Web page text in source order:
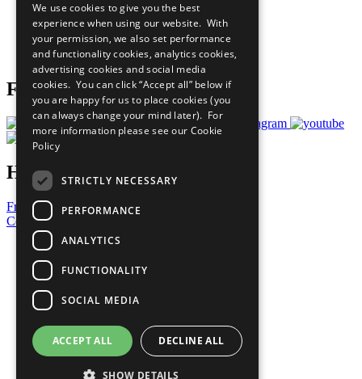
What You Can Do
Careers & Opportunities
Join Now
Prepare your CoP
Follow Us
Have a Question?
Frequently Asked Questions
Contact Us
United Nations
Privacy Policy
Cookies Policy
Copyright
Photo Credits
We use cookies to give you the best
experience when using our website. With
your permission, we also set performance
and functionality cookies, analytics cookies,
advertising cookies and social media
cookies. You can click “Accept all” below if
you are happy for us to place cookies (you
can always change your mind later). For
more information please see our Cookie
Policy
STRICTLY NECESSARY
PERFORMANCE
ANALYTICS
FUNCTIONALITY
SOCIAL MEDIA
ACCEPT ALL DECLINE ALL
SHOW DETAILS